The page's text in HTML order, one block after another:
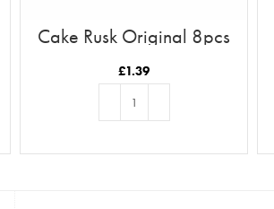
Cake Rusk Original 8pcs
£1.39